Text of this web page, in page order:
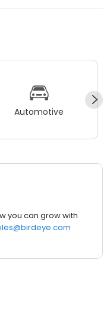
Automotive
you can grow with